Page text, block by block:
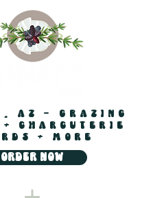
AZ - GRAZING
CHARCUTERIE
+ MORE
ORDER NOW